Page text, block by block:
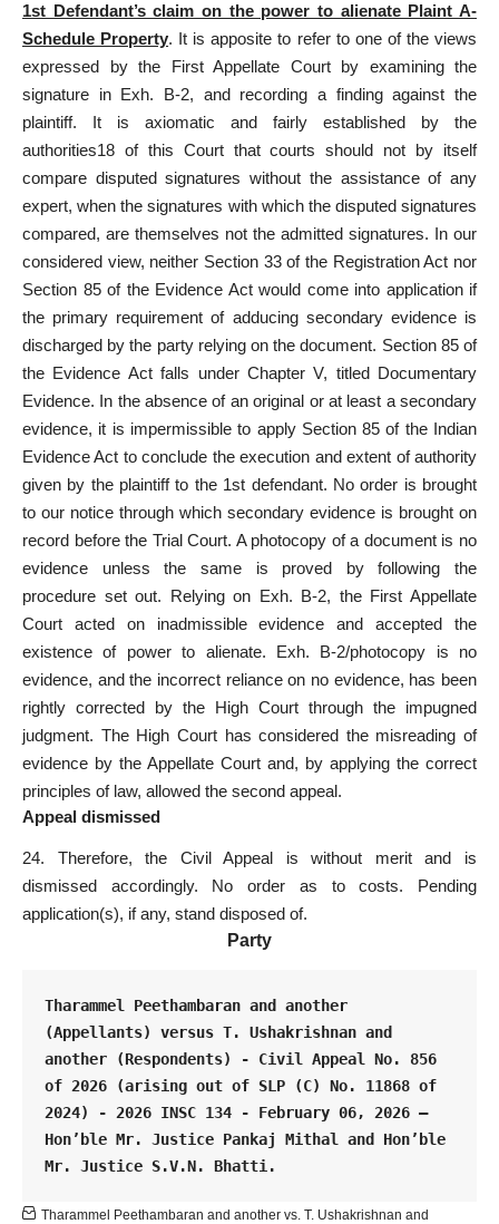
1st Defendant’s claim on the power to alienate Plaint A-
Schedule Property. It is apposite to refer to one of the views
expressed by the First Appellate Court by examining the
signature in Exh. B-2, and recording a finding against the
plaintiff. It is axiomatic and fairly established by the
authorities18 of this Court that courts should not by itself
compare disputed signatures without the assistance of any
expert, when the signatures with which the disputed signatures
compared, are themselves not the admitted signatures. In our
considered view, neither Section 33 of the RegistrationAct nor
Section 85 of the Evidence Act would come into application if
the primary requirement of adducing secondary evidence is
discharged by the party relying on the document. Section 85 of
the Evidence Actfalls under Chapter V, titled Documentary
Evidence. In the absence of an original or at least a secondary
evidence, it is impermissible to apply Section 85 of the Indian
Evidence Act to conclude the execution and extent of authority
given by the plaintiff to the 1st defendant. No order is brought
to our notice through which secondary evidence is brought on
record before the Trial Court. A photocopy of a document is no
evidence unless the same is proved by following the
procedure setout. Relying on Exh. B-2, the First Appellate
Court acted on inadmissible evidence and accepted the
existence of power to alienate. Exh. B-2/photocopy is no
evidence, and the incorrect reliance on no evidence, has been
rightly corrected by the High Court through the impugned
judgment. The High Court has considered the misreading of
evidence by the Appellate Court and, by applying the correct
principles of law, allowed the second appeal.
Appeal dismissed
24. Therefore, the Civil Appeal is without merit and is
dismissed accordingly. No order as to costs. Pending
application(s), if any, stand disposed of.
Party
Tharammel Peethambaran and another
(Appellants) versus T. Ushakrishnan and
another (Respondents) - Civil Appeal No. 856
of 2026 (arising out of SLP (C) No. 11868 of
2024) - 2026 INSC 134 - February 06, 2026 –
Hon’ble Mr. Justice Pankaj Mithal and Hon’ble
Mr. Justice S.V.N. Bhatti.
Tharammel Peethambaran and another vs. T. Ushakrishnan and